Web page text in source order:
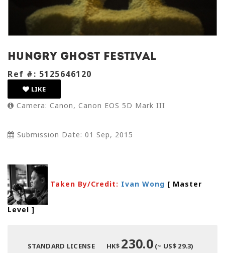
Hungry Ghost Festival
Ref #: 5125646120
LIKE
Camera: Canon, Canon EOS 5D Mark III
Submission Date: 01 Sep, 2015
Taken By/Credit: Ivan Wong [ Master
Level ]
STANDARD LICENSE HK$ 230.0(~ US$ 29.3)